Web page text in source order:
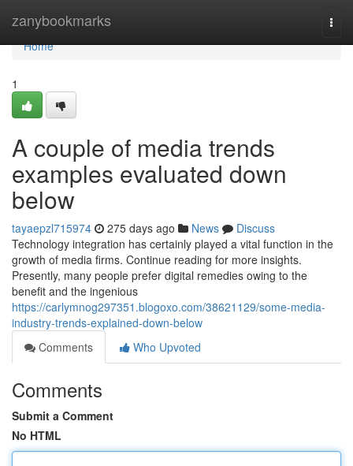
zanybookmarks
Home
Home
1
A couple of media trends
examples evaluated down
below
tayaepzl715974 275 days ago News
Discuss
Technology integration has certainly played a vital function in the
growth of media firms. Continue reading for more insights.
Presently, many people prefer digital remedies owing to the
benefit and the ingenious
https://carlymnog297351.blogoxo.com/38621129/some-media-
industry-trends-explained-down-below
Comments
Who Upvoted
Comments
Submit a Comment
No HTML